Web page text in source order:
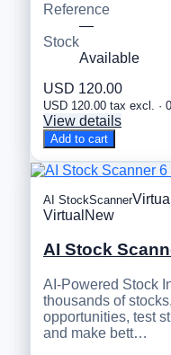
Reference
—
Stock
Available
USD 120.00
USD 120.00 tax excl. ·
View details
Add to cart
AI StockScannerVirtual
Virtual New
AI Stock
AI-Powered Stock
thousands of
opportunities, test
and make bett…